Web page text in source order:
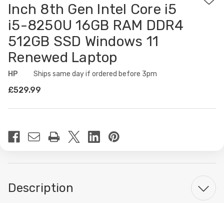
Inch 8th Gen Intel Core i5
i5-8250U 16GB RAM DDR4
512GB SSD Windows 11
Renewed Laptop
Add
HP
Availability:Ships same day if ordered before 3pm
£529.99
Stock:
Description